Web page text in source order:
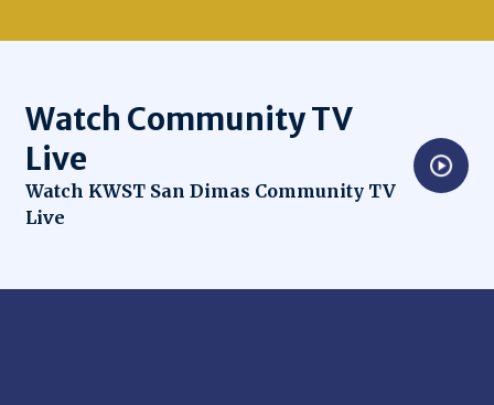
Watch Community TV
Live
Watch KWST San Dimas Community TV
Live
Opens in new window